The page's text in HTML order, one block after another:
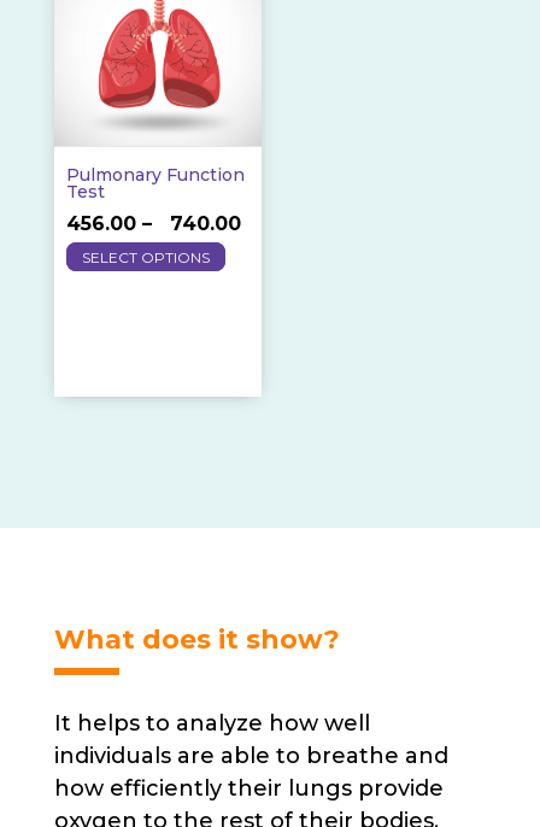
Pulmonary Function
Test
456.00 – 740.00Price
SELECT OPTIONS
This
chosen
product
What does it show?
It helps to analyze how well
individuals are able to breathe and
how efficiently their lungs provide
oxygen to the rest of their bodies.